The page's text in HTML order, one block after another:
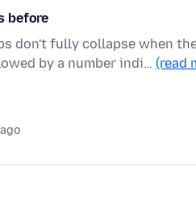
before
don't fully collapse when
by a number indi… (read